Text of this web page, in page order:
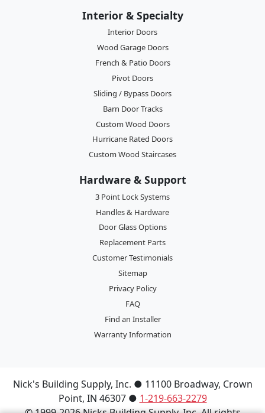
Interior & Specialty
Interior Doors
Wood Garage Doors
French & Patio Doors
Pivot Doors
Sliding / Bypass Doors
Barn Door Tracks
Custom Wood Doors
Hurricane Rated Doors
Custom Wood Staircases
Hardware & Support
3 Point Lock Systems
Handles & Hardware
Door Glass Options
Replacement Parts
Customer Testimonials
Sitemap
Privacy Policy
FAQ
Find an Installer
Warranty Information
Nick's Building Supply, Inc. ● 11100 Broadway, Crown
Point, IN 46307 ● 1-219-663-2279